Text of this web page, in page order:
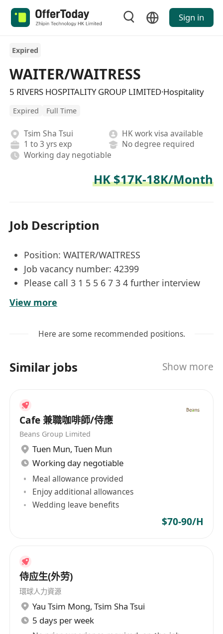
Sign in
Expired
WAITER/WAITRESS
5 RIVERS HOSPITALITY GROUP LIMITED·Hospitality
Expired Full Time
Tsim Sha Tsui
HK work visa available
1 to 3 yrs exp
No degree required
Working day negotiable
HK $17K-18K/Month
Job Description
Position: WAITER/WAITRESS
Job vacancy number: 42399
Please call 3 1 5 5 6 7 3 4 further interview
Taking orders;
Collecting payment and operating a cash
Job Requirements:
Primary 6;
1 years of experience;
Little spoken, written and reading
English;
Fair speaking, written, reading Punjabi;
Fair speaking, written, reading Hindi;
working hours per day (no shift work required)
(6 working days per week)
View more
Here are some recommended positions.
Similar jobs Show more
Cafe 兼職咖啡師/侍應
Beans Group Limited
Tuen Mun, Tuen Mun
Working day negotiable
Meal allowance provided
Enjoy additional allowances
Wedding leave benefits
$70-90/H
侍应生(外劳)
環球人力資源
Yau Tsim Mong, Tsim Sha Tsui
5 days per week